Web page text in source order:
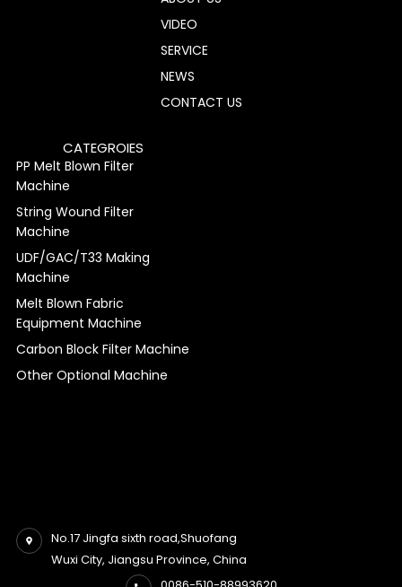
No.17 Jingfa sixth road,Shuofang
Wuxi City, Jiangsu Province, China
VIDEO
SERVICE
NEWS
CONTACT US
CATEGROIES
PP Melt Blown Filter
Machine
String Wound Filter
Machine
UDF/GAC/T33 Making
Machine
Melt Blown Fabric
Equipment Machine
Carbon Block Filter Machine
Other Optional Machine